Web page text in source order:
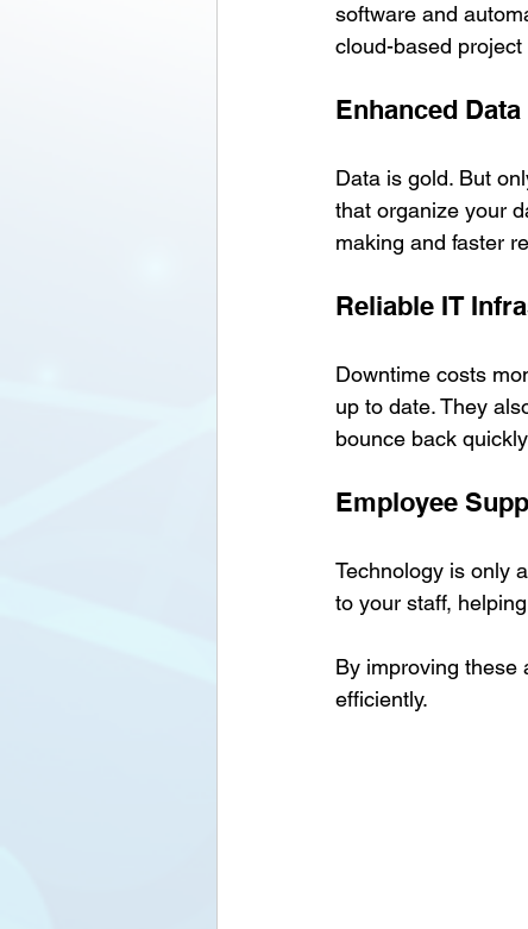
software and
cloud-based
Enhanced
Data is gold. But
that organize your
making and faster
Reliable IT
Downtime costs
up to date. They
bounce back
Employee
Technology is only
to your staff,
By improving these
efficiently.